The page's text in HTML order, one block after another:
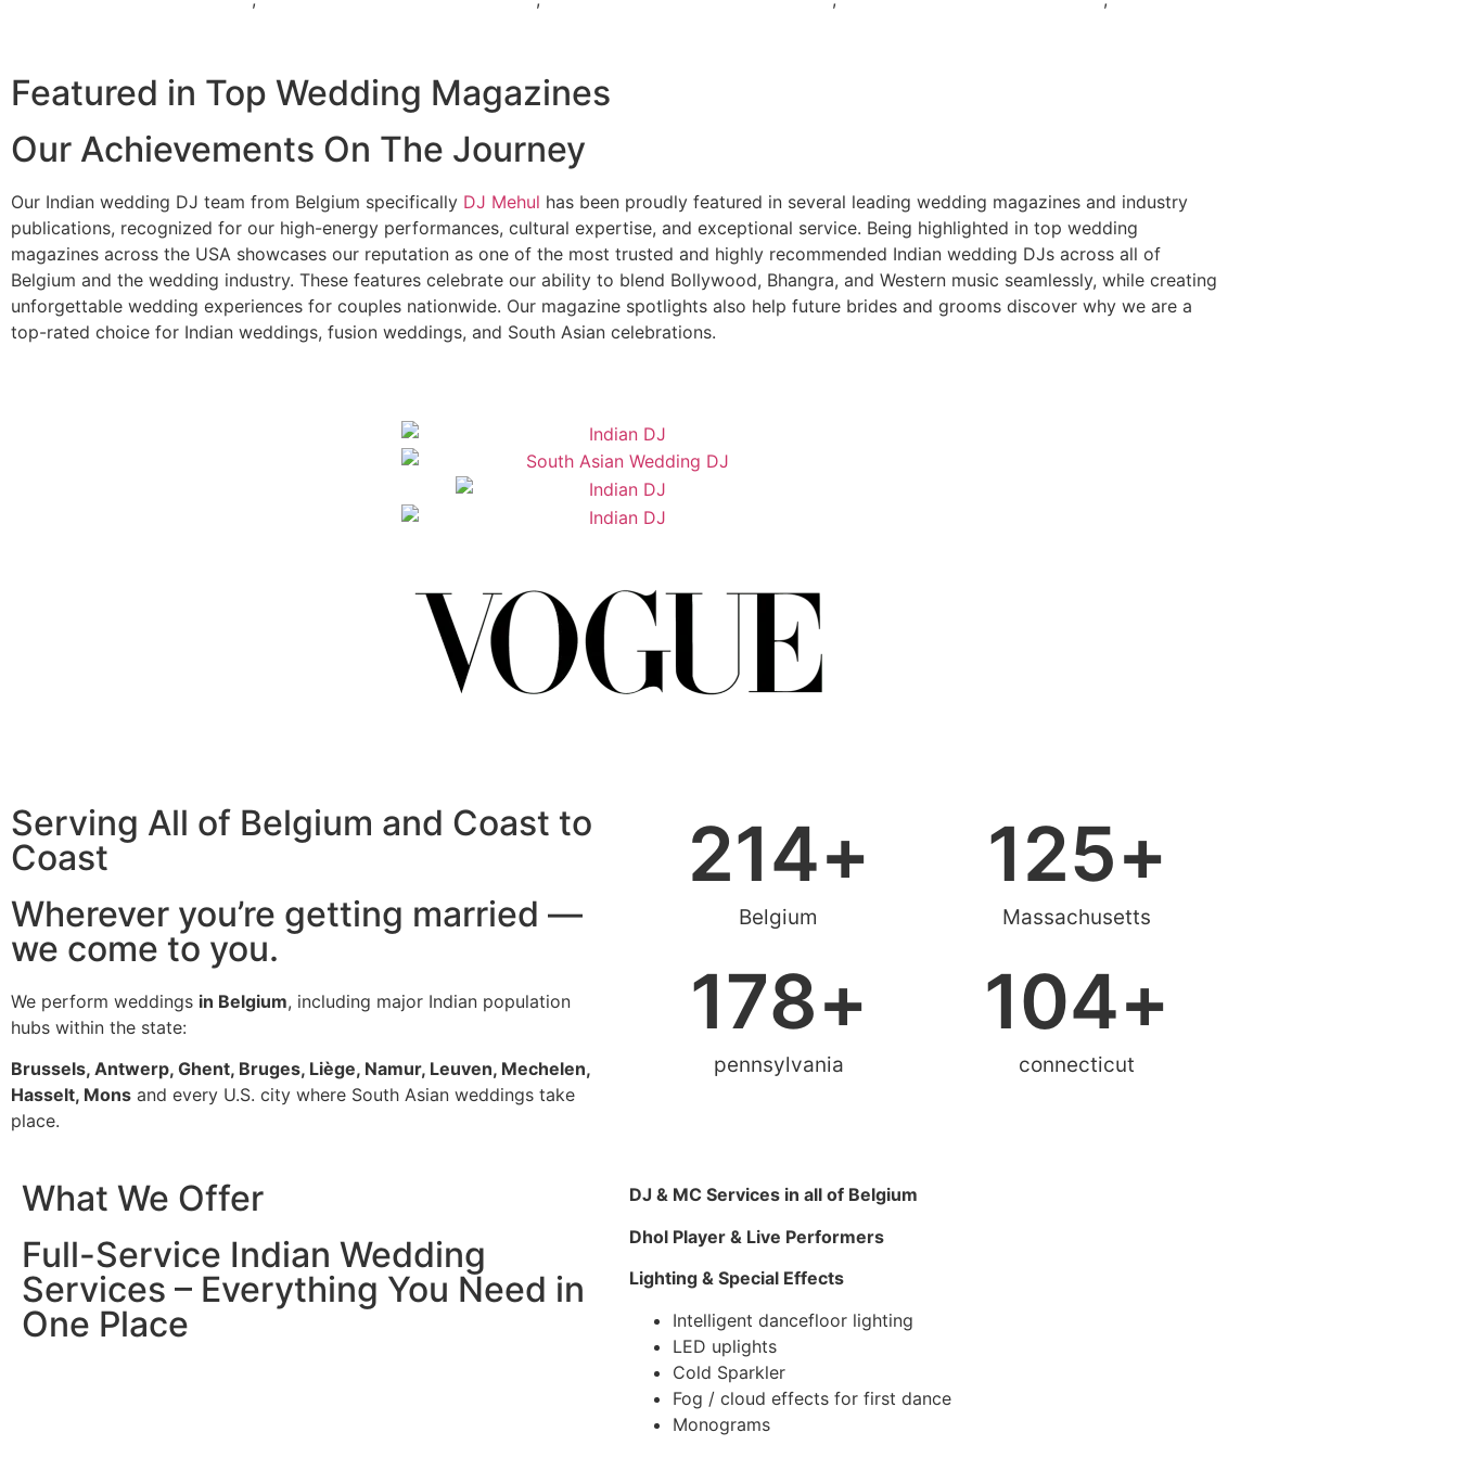
Featured in Top Wedding Magazines
Our Achievements On The Journey
Our Indian wedding DJ team from Belgium specifically DJ Mehul has been proudly featured in several leading wedding magazines and industry
publications, recognized for our high-energy performances, cultural expertise, and exceptional service. Being highlighted in top wedding
magazines across the USA showcases our reputation as one of the most trusted and highly recommended Indian wedding DJs across all of
Belgium and the wedding industry. These features celebrate our ability to blend Bollywood, Bhangra, and Western music seamlessly, while creating
unforgettable wedding experiences for couples nationwide. Our magazine spotlights also help future brides and grooms discover why we are a
top-rated choice for Indian weddings, fusion weddings, and South Asian celebrations.
Serving All of Belgium and Coast to
Coast
Wherever you’re getting married —
we come to you.
We perform weddings in Belgium, including major Indian population
hubs within the state:
Brussels, Antwerp, Ghent, Bruges, Liège, Namur, Leuven, Mechelen,
Hasselt, Mons and every U.S. city where South Asian weddings take
place.
Belgium
214+
Massachusetts
125+
pennsylvania
178+
connecticut
104+
What We Offer
Full-Service Indian Wedding
Services – Everything You Need in
One Place
DJ & MC Services in all of Belgium
Dhol Player & Live Performers
Lighting & Special Effects
Intelligent dancefloor lighting
LED uplights
Cold Sparkler
Fog / cloud effects for first dance
Monograms